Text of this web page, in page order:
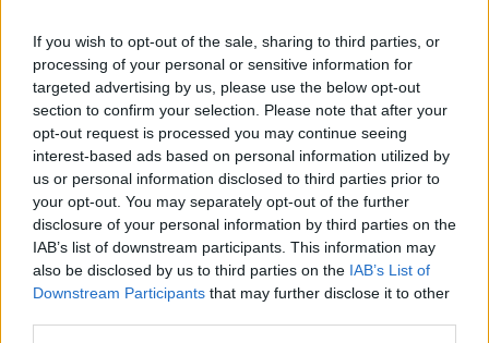
If you wish to opt-out of the sale, sharing to third parties, or
processing of your personal or sensitive information for
targeted advertising by us, please use the below opt-out
section to confirm your selection. Please note that after your
opt-out request is processed you may continue seeing
interest-based ads based on personal information utilized by
us or personal information disclosed to third parties prior to
your opt-out. You may separately opt-out of the further
disclosure of your personal information by third parties on the
IAB’s list of downstream participants. This information may
also be disclosed by us to third parties on the IAB’s List of
Downstream Participants that may further disclose it to other
keretében május 26-án. A díj tizenkét kategóriája a teljes
szegedi színházi életet lefedi. Maga az elismerés Bánvölgyi
László szobrászművész Szent Demetert ábrázoló alkotása.
A közönség május 18-áig adhatja le szavazatát.
HÍREK
MEGOSZTÁS